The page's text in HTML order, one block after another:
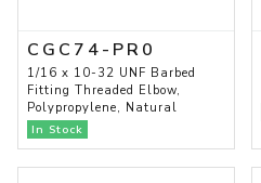
CGC74-PR0
1/16 x 10-32 UNF Barbed
Fitting Threaded Elbow,
Polypropylene, Natural
In Stock